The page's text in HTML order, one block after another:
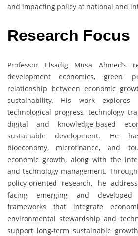
and impacting policy at national and
Research Focus
Professor Elsadig Musa Ahmed’s
development economics, green
relationship between economic
sustainability. His work explores
technological progress, technology
digital and knowledge-based
sustainable development. He
bioeconomy, microfinance, and
economic growth, along with the
and technology management.
policy-oriented research, he
facing emerging and developed
frameworks that integrate
environmental stewardship and
support long-term sustainable